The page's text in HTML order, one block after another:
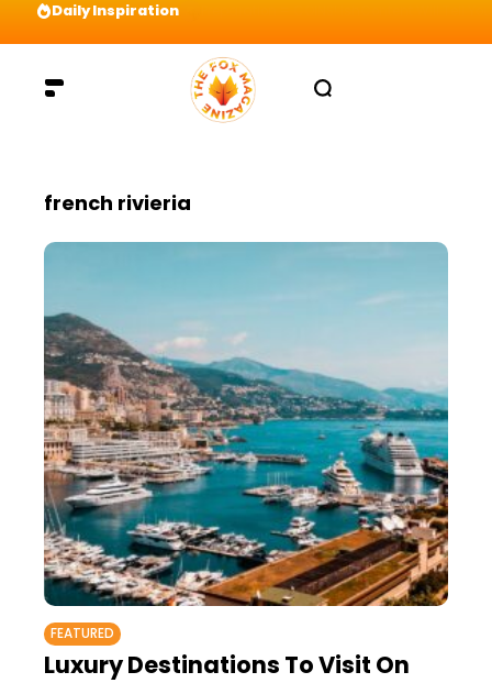
Daily Inspiration
french rivieria
FEATURED
Luxury Destinations To Visit On